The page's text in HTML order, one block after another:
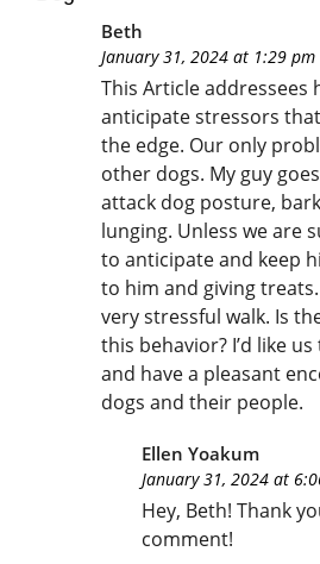
Beth
January 31, 2024 at 1:29 pm
This Article addressees
anticipate stressors
the edge. Our only
other dogs. My guy
attack dog posture,
lunging. Unless we are
to anticipate and keep
to him and giving
very stressful walk. Is
this behavior? I’d like
and have a pleasant
dogs and their people.
Ellen Yoakum
January 31, 2024 at
Hey, Beth! Thank
comment!